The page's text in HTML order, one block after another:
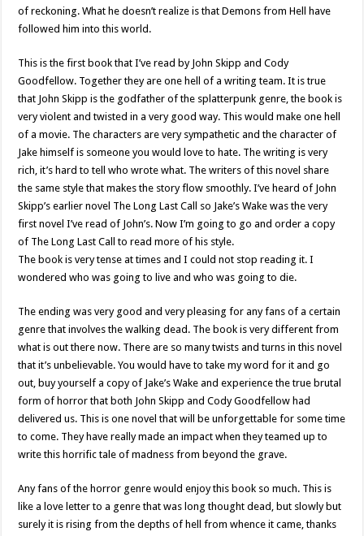
of reckoning. What he doesn’t realize is that Demons from Hell have
followed him into this world.
This is the first book that I’ve read by John Skipp and Cody
Goodfellow. Together they are one hell of a writing team. It is true
that John Skipp is the godfather of the splatterpunk genre, the book is
very violent and twisted in a very good way. This would make one hell
of a movie. The characters are very sympathetic and the character of
Jake himself is someone you would love to hate. The writing is very
rich, it’s hard to tell who wrote what. The writers of this novel share
the same style that makes the story flow smoothly. I’ve heard of John
Skipp’s earlier novel The Long Last Call so Jake’s Wake was the very
first novel I’ve read of John’s. Now I’m going to go and order a copy
of The Long Last Call to read more of his style.
The book is very tense at times and I could not stop reading it. I
wondered who was going to live and who was going to die.
The ending was very good and very pleasing for any fans of a certain
genre that involves the walking dead. The book is very different from
what is out there now. There are so many twists and turns in this novel
that it’s unbelievable. You would have to take my word for it and go
out, buy yourself a copy of Jake’s Wake and experience the true brutal
form of horror that both John Skipp and Cody Goodfellow had
delivered us. This is one novel that will be unforgettable for some time
to come. They have really made an impact when they teamed up to
write this horrific tale of madness from beyond the grave.
Any fans of the horror genre would enjoy this book so much. This is
like a love letter to a genre that was long thought dead, but slowly but
surely it is rising from the depths of hell from whence it came, thanks